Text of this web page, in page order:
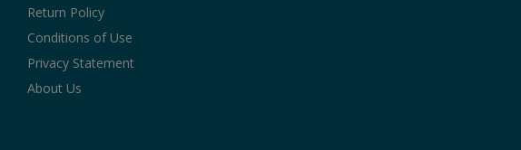
Return Policy
Conditions of Use
Privacy Statement
About Us